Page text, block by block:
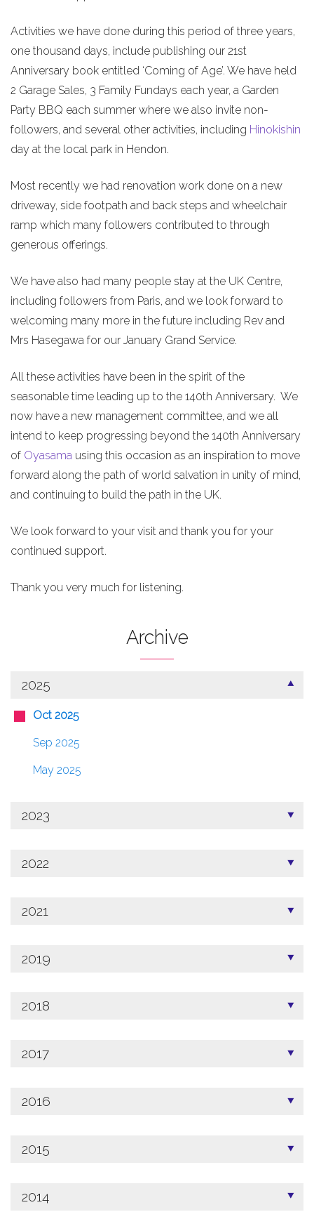
Activities we have done during this period of three years,
one thousand days, include publishing our 21st
Anniversary book entitled ‘Coming of Age’. We have held
2 Garage Sales, 3 Family Fundays each year, a Garden
Party BBQ each summer where we also invite non-
followers, and several other activities, including Hinokishin
day at the local park in Hendon.
Most recently we had renovation work done on a new
driveway, side footpath and back steps and wheelchair
ramp which many followers contributed to through
generous offerings.
We have also had many people stay at the UK Centre,
including followers from Paris, and we look forward to
welcoming many more in the future including Rev and
Mrs Hasegawa for our January Grand Service.
All these activities have been in the spirit of the
seasonable time leading up to the 140th Anniversary. We
now have a new management committee, and we all
intend to keep progressing beyond the 140th Anniversary
of Oyasama using this occasion as an inspiration to move
forward along the path of world salvation in unity of mind,
and continuing to build the path in the UK.
We look forward to your visit and thank you for your
continued support.
Thank you very much for listening.
Archive
2025
Oct 2025
Sep 2025
May 2025
2023
2022
2021
2019
2018
2017
2016
2015
2014